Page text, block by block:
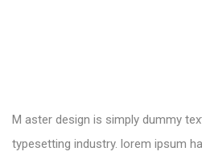
M aster design is simply dummy
typesetting industry. lorem ipsum